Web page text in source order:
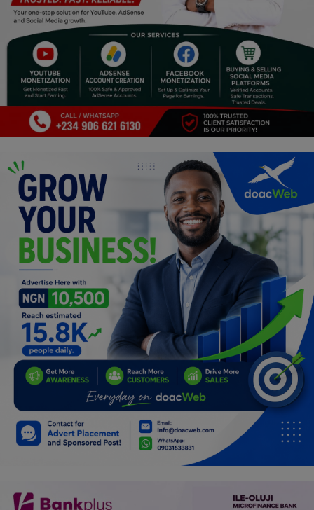
Religion
Sports
Events & Socials
DIY
Career
Art
Properties/Real Estates
Celebrities
Science/Technology
Fashion
Programming, App Development,
Web Development
Health
Lifestyle